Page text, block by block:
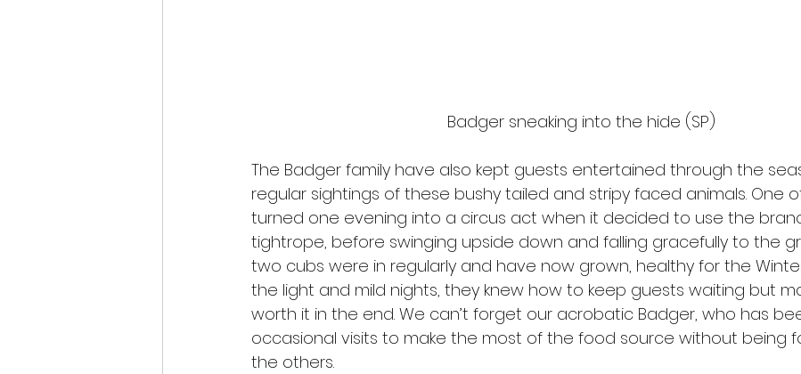
Badger sneaking into the hide (SP)
The Badger family have also kept guests entertained through the
regular sightings of these bushy tailed and stripy faced animals. One
turned one evening into a circus act when it decided to use the
tightrope, before swinging upside down and falling gracefully to the
two cubs were in regularly and have now grown, healthy for the
the light and mild nights, they knew how to keep guests waiting but
worth it in the end. We can’t forget our acrobatic Badger, who has
occasional visits to make the most of the food source without being
the others.